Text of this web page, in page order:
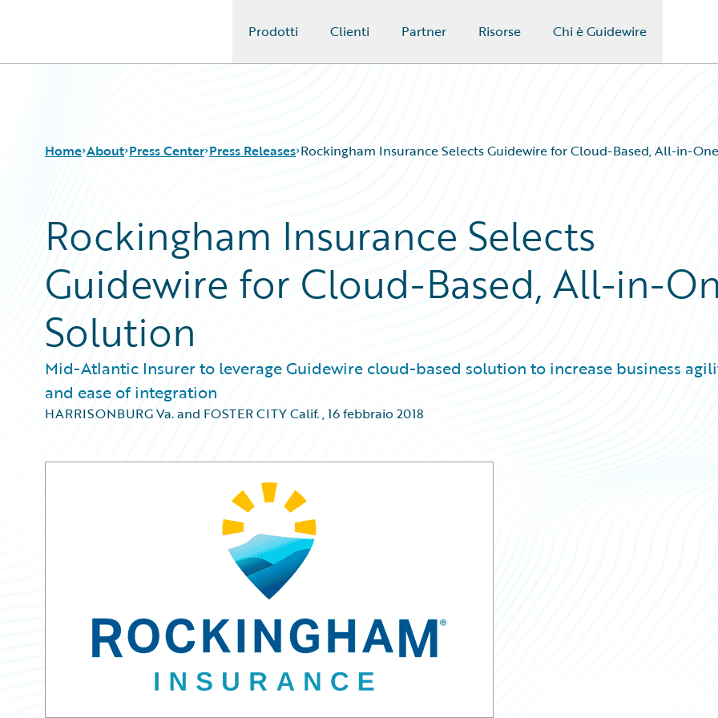
Prodotti Clienti Partner Risorse Chi è Guidewire
Home About Press Center Press Releases Rockingham Insurance Selects Guidewire for Cloud-Based, All-in-
Rockingham Insurance Selects
Guidewire for Cloud-Based, All-in-
Solution
Mid-Atlantic Insurer to leverage Guidewire cloud-based solution to increase business
and ease of integration
HARRISONBURG Va. and FOSTER CITY Calif.,16 febbraio 2018